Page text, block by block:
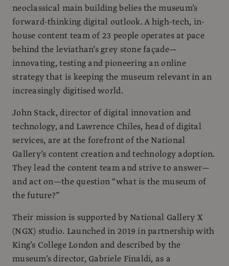
neoclassical main building belies the museum’s
forward-thinking digital outlook. A high-tech, in-
house content team of 23 people operates at pace
behind the leviathan’s grey stone façade—
innovating, testing and pioneering an online
strategy that is keeping the museum relevant in an
increasingly digitised world.
John Stack, director of digital innovation and
technology, and Lawrence Chiles, head of digital
services, are at the forefront of the National
Gallery’s content creation and technology adoption.
They lead the content team and strive to answer—
and act on—the question “what is the museum of
the future?”
Their mission is supported by National Gallery X
(NGX) studio. Launched in 2019 in partnership with
King’s College London and described by the
museum’s director, Gabriele Finaldi, as a